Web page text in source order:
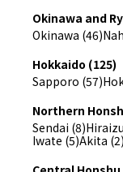
Okinawa and
Okinawa (46)
Hokkaido (125)
Sapporo (57)
Northern
Sendai (8)
Iwate (5)Akita (2)